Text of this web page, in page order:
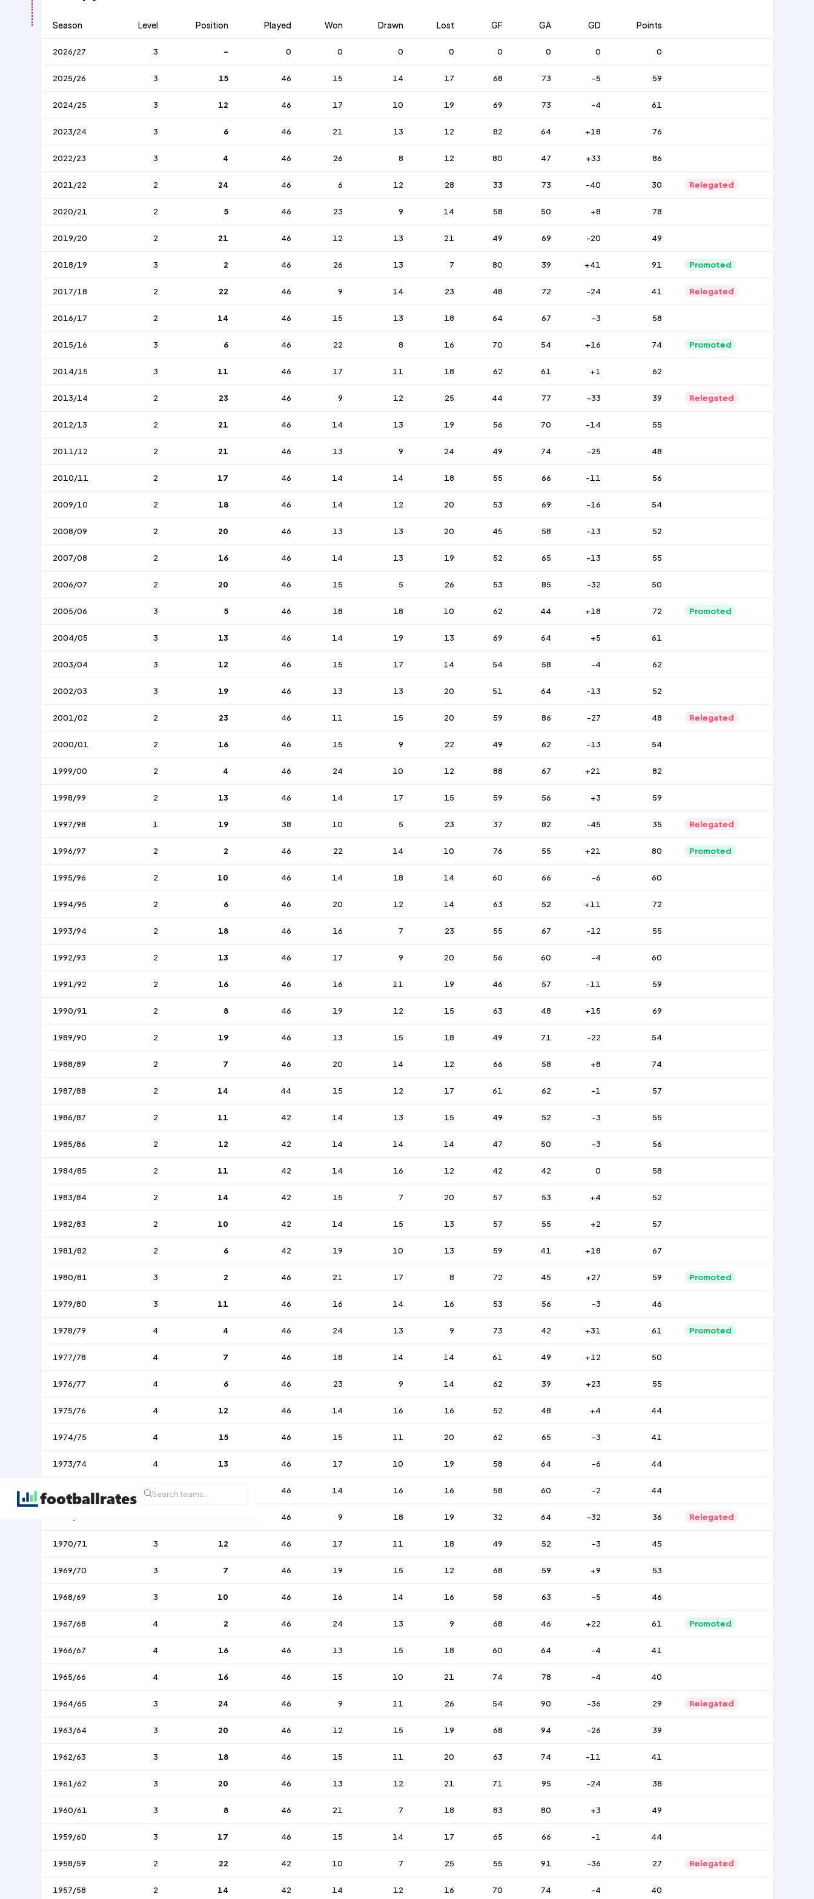
Season Level Position Played Won Drawn Lost GF GA GD Points
2026/27 3 - 0 0 0 0 0 0 0 0
2025/26 3 15 46 15 14 17 68 73 -5 59
2024/25 3 12 46 17 10 19 69 73 -4 61
2023/24 3 6 46 21 13 12 82 64 +18 76
2022/23 3 4 46 26 8 12 80 47 +33 86
2021/22 2 24 46 6 12 28 33 73 -40 30 Relegated
2020/21 2 5 46 23 9 14 58 50 +8 78
2019/20 2 21 46 12 13 21 49 69 -20 49
2018/19 3 2 46 26 13 7 80 39 +41 91 Promoted
2017/18 2 22 46 9 14 23 48 72 -24 41 Relegated
2016/17 2 14 46 15 13 18 64 67 -3 58
2015/16 3 6 46 22 8 16 70 54 +16 74 Promoted
2014/15 3 11 46 17 11 18 62 61 +1 62
2013/14 2 23 46 9 12 25 44 77 -33 39 Relegated
2012/13 2 21 46 14 13 19 56 70 -14 55
2011/12 2 21 46 13 9 24 49 74 -25 48
2010/11 2 17 46 14 14 18 55 66 -11 56
2009/10 2 18 46 14 12 20 53 69 -16 54
2008/09 2 20 46 13 13 20 45 58 -13 52
2007/08 2 16 46 14 13 19 52 65 -13 55
2006/07 2 20 46 15 5 26 53 85 -32 50
2005/06 3 5 46 18 18 10 62 44 +18 72 Promoted
2004/05 3 13 46 14 19 13 69 64 +5 61
2003/04 3 12 46 15 17 14 54 58 -4 62
2002/03 3 19 46 13 13 20 51 64 -13 52
2001/02 2 23 46 11 15 20 59 86 -27 48 Relegated
2000/01 2 16 46 15 9 22 49 62 -13 54
1999/00 2 4 46 24 10 12 88 67 +21 82
1998/99 2 13 46 14 17 15 59 56 +3 59
1997/98 1 19 38 10 5 23 37 82 -45 35 Relegated
1996/97 2 2 46 22 14 10 76 55 +21 80 Promoted
1995/96 2 10 46 14 18 14 60 66 -6 60
1994/95 2 6 46 20 12 14 63 52 +11 72
1993/94 2 18 46 16 7 23 55 67 -12 55
1992/93 2 13 46 17 9 20 56 60 -4 60
1991/92 2 16 46 16 11 19 46 57 -11 59
1990/91 2 8 46 19 12 15 63 48 +15 69
1989/90 2 19 46 13 15 18 49 71 -22 54
1988/89 2 7 46 20 14 12 66 58 +8 74
1987/88 2 14 44 15 12 17 61 62 -1 57
1986/87 2 11 42 14 13 15 49 52 -3 55
1985/86 2 12 42 14 14 14 47 50 -3 56
1984/85 2 11 42 14 16 12 42 42 0 58
1983/84 2 14 42 15 7 20 57 53 +4 52
1982/83 2 10 42 14 15 13 57 55 +2 57
1981/82 2 6 42 19 10 13 59 41 +18 67
1980/81 3 2 46 21 17 8 72 45 +27 59 Promoted
1979/80 3 11 46 16 14 16 53 56 -3 46
1978/79 4 4 46 24 13 9 73 42 +31 61 Promoted
1977/78 4 7 46 18 14 14 61 49 +12 50
1976/77 4 6 46 23 9 14 62 39 +23 55
1975/76 4 12 46 14 16 16 52 48 +4 44
1974/75 4 15 46 15 11 20 62 65 -3 41
1973/74 4 13 46 17 10 19 58 64 -6 44
4 46 14 16 16 58 60 -2 44
46 9 18 19 32 64 -32 36 Relegated
1970/71 3 12 46 17 11 18 49 52 -3 45
1969/70 3 7 46 19 15 12 68 59 +9 53
1968/69 3 10 46 16 14 16 58 63 -5 46
1967/68 4 2 46 24 13 9 68 46 +22 61 Promoted
1966/67 4 16 46 13 15 18 60 64 -4 41
1965/66 4 16 46 15 10 21 74 78 -4 40
1964/65 3 24 46 9 11 26 54 90 -36 29 Relegated
1963/64 3 20 46 12 15 19 68 94 -26 39
1962/63 3 18 46 15 11 20 63 74 -11 41
1961/62 3 20 46 13 12 21 71 95 -24 38
1960/61 3 8 46 21 7 18 83 80 +3 49
1959/60 3 17 46 15 14 17 65 66 -1 44
1958/59 2 22 42 10 7 25 55 91 -36 27 Relegated
1957/58 2 14 42 14 12 16 70 74 -4 40